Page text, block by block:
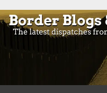
to
content
Border Blogs
Blogs and news from the